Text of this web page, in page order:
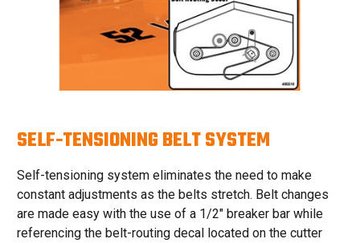
SELF-TENSIONING BELT SYSTEM
Self-tensioning system eliminates the need to make
constant adjustments as the belts stretch. Belt changes
are made easy with the use of a 1/2″ breaker bar while
referencing the belt-routing decal located on the cutter